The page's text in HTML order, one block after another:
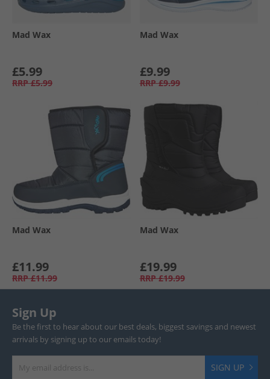
Mad Wax
£5.99
RRP £5.99
Mad Wax
£9.99
RRP £9.99
Mad Wax
£11.99
RRP £11.99
Mad Wax
£19.99
RRP £19.99
Sign Up
Be the first to hear about our best deals, biggest savings and newest
arrivals by signing up to our emails today!
SIGN UP